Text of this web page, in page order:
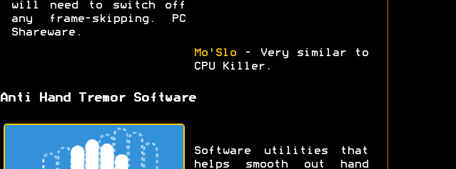
will need to switch off
any frame-skipping. PC
Shareware.
Mo'Slo- Very similar to
CPU Killer.
Anti Hand Tremor Software
Software utilities that
helps smooth out hand